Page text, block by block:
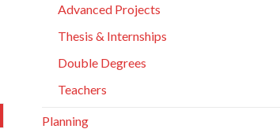
Advanced Projects
Thesis & Internships
Double Degrees
Teachers
Planning